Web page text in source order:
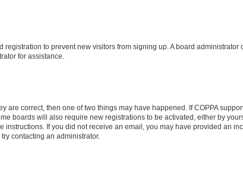
registration to prevent new visitors from signing up. A board
for assistance.
are correct, then one of two things may have happened. If COPPA
boards will also require new registrations to be activated, either by
instructions. If you did not receive an email, you may have provided an
contacting an administrator.